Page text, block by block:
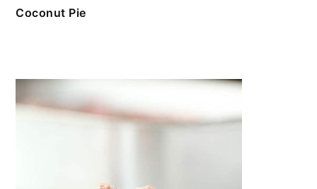
Coconut Pie